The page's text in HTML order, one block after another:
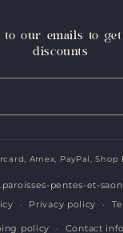
to our emails to get
discounts
Amex, PayPal, Shop
pentes-et-
Privacy policy
policy Contact